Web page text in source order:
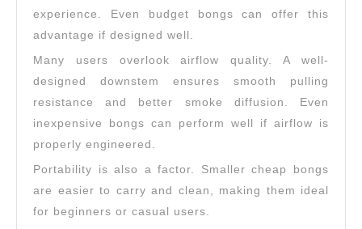
experience. Even budget bongs can offer this
advantage if designed well.
Many users overlook airflow quality. A well-
designed downstem ensures smooth pulling
resistance and better smoke diffusion. Even
inexpensive bongs can perform well if airflow is
properly engineered.
Portability is also a factor. Smaller cheap bongs
are easier to carry and clean, making them ideal
for beginners or casual users.